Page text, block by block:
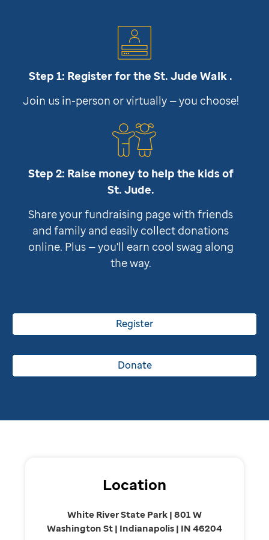
Step 1: Register for theSt. Jude Walk .
Join us in-person or virtually — you choose!
Step 2: Raise money to help the kids of
St. Jude.
Share your fundraising page with friends
and family and easily collect donations
online. Plus — you'll earn cool swag along
the way.
Register
Donate
Location
White River State Park | 801 W
Washington St | Indianapolis | IN 46204